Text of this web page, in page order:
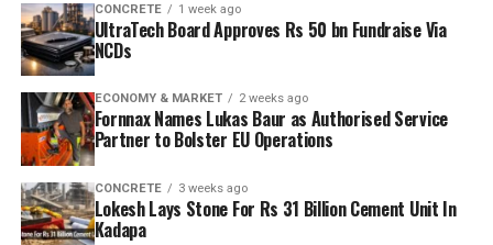
CONCRETE 1 week ago
UltraTech Board Approves Rs 50 bn Fundraise Via
NCDs
ECONOMY & MARKET 2 weeks ago
Fornnax Names Lukas Baur as Authorised Service
Partner to Bolster EU Operations
CONCRETE 3 weeks ago
Lokesh Lays Stone For Rs 31 Billion Cement Unit In
Kadapa